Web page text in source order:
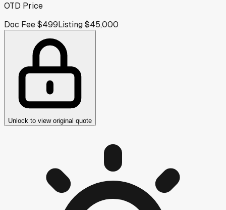
OTD Price
Doc Fee$499Listing$45,000
Unlock to view original quote